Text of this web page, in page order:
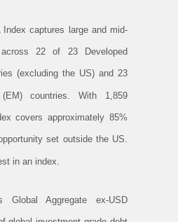
captures large and mid-
22 of 23 Developed
(excluding the US) and 23
countries. With 1,859
covers approximately 85%
set outside the US.
in an index.
Global Aggregate ex-USD